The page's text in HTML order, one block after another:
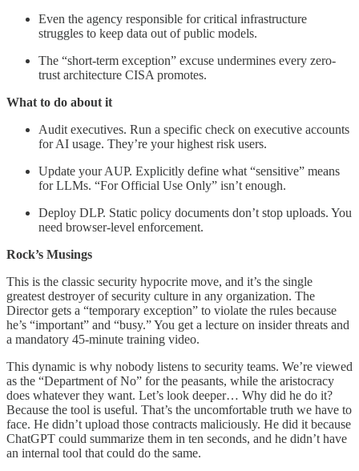
Even the agency responsible for critical infrastructure
struggles to keep data out of public models.
The “short-term exception” excuse undermines every zero-
trust architecture CISA promotes.
What to do about it
Audit executives. Run a specific check on executive accounts
for AI usage. They’re your highest risk users.
Update your AUP. Explicitly define what “sensitive” means
for LLMs. “For Official Use Only” isn’t enough.
Deploy DLP. Static policy documents don’t stop uploads. You
need browser-level enforcement.
Rock’s Musings
This is the classic security hypocrite move, and it’s the single
greatest destroyer of security culture in any organization. The
Director gets a “temporary exception” to violate the rules because
he’s “important” and “busy.” You get a lecture on insider threats and
a mandatory 45-minute training video.
This dynamic is why nobody listens to security teams. We’re viewed
as the “Department of No” for the peasants, while the aristocracy
does whatever they want. Let’s look deeper… Why did he do it?
Because the tool is useful. That’s the uncomfortable truth we have to
face. He didn’t upload those contracts maliciously. He did it because
ChatGPT could summarize them in ten seconds, and he didn’t have
an internal tool that could do the same.